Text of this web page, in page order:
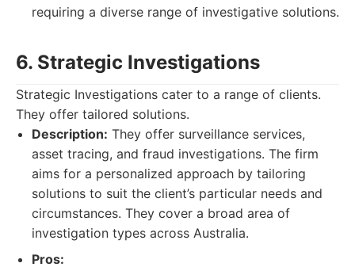
requiring a diverse range of investigative solutions.
6. Strategic Investigations
Strategic Investigations cater to a range of clients.
They offer tailored solutions.
Description: They offer surveillance services,
asset tracing, and fraud investigations. The firm
aims for a personalized approach by tailoring
solutions to suit the client’s particular needs and
circumstances. They cover a broad area of
investigation types across Australia.
Pros: